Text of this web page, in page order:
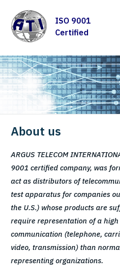
ISO 9001
Certified
About us
ARGUS TELECOM
9001 certified company, was
act as distributors of
test apparatus for companies
the U.S.) whose products are
require representation of a
communication (telephone,
video, transmission) than
representing organizations.